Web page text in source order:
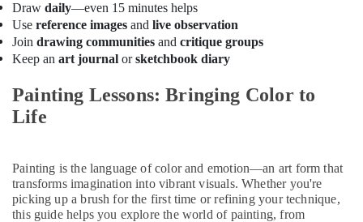
and
Drawing
Classes
in
Karama
Music
Guitar
Classes
in
Dubai
Draw daily—even 15 minutes helps
Use reference images and live observation
Join drawing communities and critique groups
Keep an art journal orsketchbook diary
Painting Lessons: Bringing Color to
Life
Painting is the language of color and emotion—an art form that
transforms imagination into vibrant visuals. Whether you're
picking up a brush for the first time or refining your technique,
this guide helps you explore the world of painting, from